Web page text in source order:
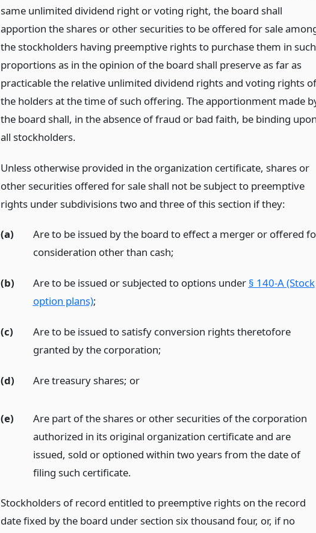
same unlimited dividend right or voting right, the board shall
apportion the shares or other securities to be offered for sale
the stockholders having preemptive rights to purchase them in such
proportions as in the opinion of the board shall preserve as far as
practicable the relative unlimited dividend rights and voting rights of
the holders at the time of such offering. The apportionment made
the board shall, in the absence of fraud or bad faith, be binding
all stockholders.
Unless otherwise provided in the organization certificate, shares or
other securities offered for sale shall not be subject to preemptive
rights under subdivisions two and three of this section if they:
(a)
Are to be issued by the board to effect a merger or offered
consideration other than cash;
(b) Are to be issued or subjected to options under § 140-A (Stock
option plans);
(c)
Are to be issued to satisfy conversion rights theretofore
granted by the corporation;
(d) Are treasury shares; or
(e)
Are part of the shares or other securities of the corporation
authorized in its original organization certificate and are
issued, sold or optioned within two years from the date of
filing such certificate.
Stockholders of record entitled to preemptive rights on the record
date fixed by the board under section six thousand four, or, if no